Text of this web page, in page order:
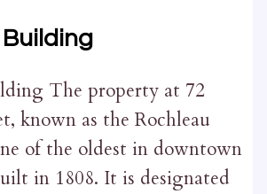
The property at 72
known as the Rochleau
of the oldest in downtown
in 1808. It is designated